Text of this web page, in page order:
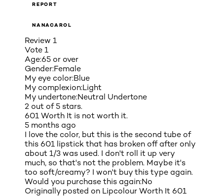
REPORT
NANACAROL
Review 1
Vote 1
Age:65 or over
Gender:Female
My eye color:Blue
My complexion:Light
My undertone:Neutral Undertone
2 out of 5 stars.
601 Worth It is not worth it.
5 months ago
I love the color, but this is the second tube of
this 601 lipstick that has broken off after only
about 1/3 was used. I don't roll it up very
much, so that's not the problem. Maybe it's
too soft/creamy? I won't buy this type again.
Would you purchase this again:No
Originally posted on Lipcolour Worth It 601